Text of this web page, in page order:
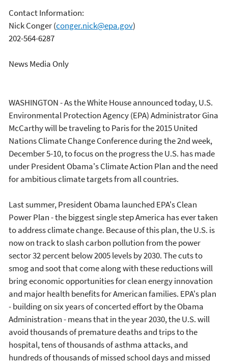
Contact Information:
Nick Conger(conger.nick@epa.gov)
202-564-6287
News Media Only
WASHINGTON - As the White House announced today, U.S.
Environmental Protection Agency (EPA) Administrator Gina
McCarthy will be traveling to Paris for the 2015 United
Nations Climate Change Conference during the 2nd week,
December 5-10, to focus on the progress the U.S. has made
under President Obama's Climate Action Plan and the need
for ambitious climate targets from all countries.
Last summer, President Obama launched EPA's Clean
Power Plan - the biggest single step America has ever taken
to address climate change. Because of this plan, the U.S. is
now on track to slash carbon pollution from the power
sector 32 percent below 2005 levels by 2030. The cuts to
smog and soot that come along with these reductions will
bring economic opportunities for clean energy innovation
and major health benefits for American families. EPA's plan
- building on six years of concerted effort by the Obama
Administration - means that in the year 2030, the U.S. will
avoid thousands of premature deaths and trips to the
hospital, tens of thousands of asthma attacks, and
hundreds of thousands of missed school days and missed